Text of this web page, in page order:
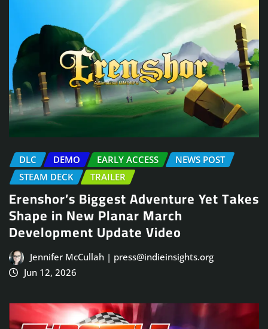
DLC DEMO EARLY ACCESS
NEWS POST
STEAM DECK
TRAILER
Erenshor’s Biggest Adventure Yet Takes
Shape in New Planar March
Development Update Video
Jennifer McCullah | press@indieinsights.org
Jun 12, 2026